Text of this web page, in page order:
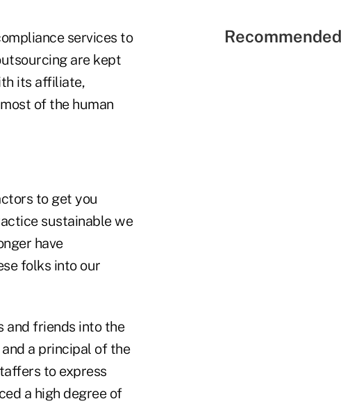
services to
are kept
its affiliate,
of the human
to get you
sustainable we
have
folks into our
and friends into the
a principal of the
to express
a high degree of